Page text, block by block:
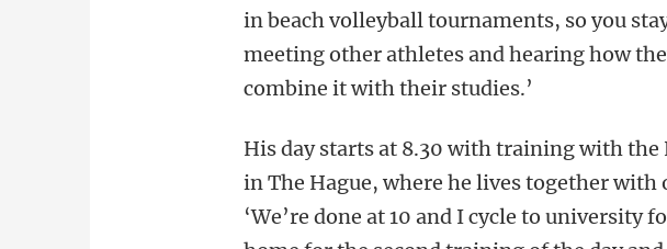
in beach volleyball tournaments, so you
meeting other athletes and hearing how
combine it with their studies.’
His day starts at 8.30 with training with the
in The Hague, where he lives together with
‘We’re done at 10 and I cycle to university